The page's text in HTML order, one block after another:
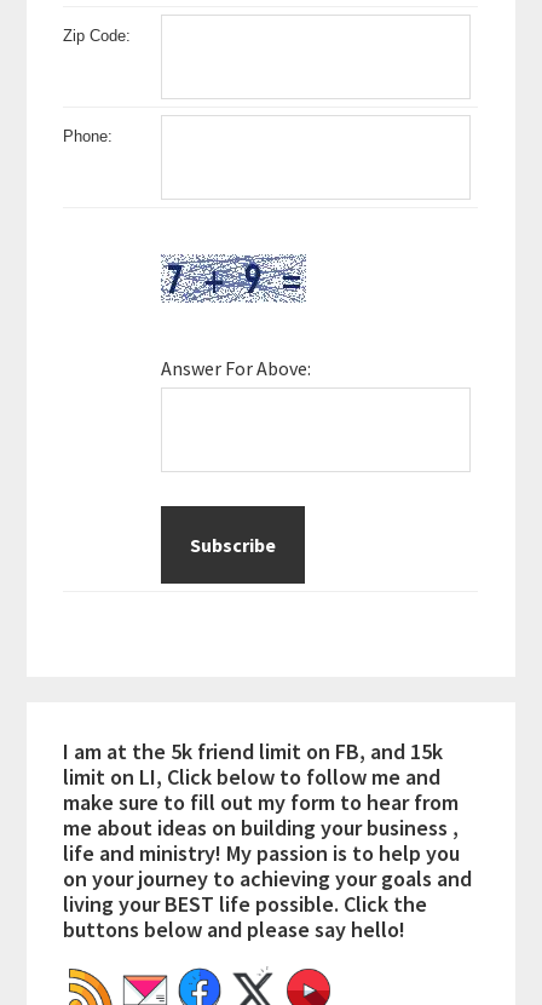
Zip Code:
Phone:
Answer For Above:
I am at the 5k friend limit on FB, and 15k
limit on LI, Click below to follow me and
make sure to fill out my form to hear from
me about ideas on building your business ,
life and ministry! My passion is to help you
on your journey to achieving your goals and
living your BEST life possible. Click the
buttons below and please say hello!